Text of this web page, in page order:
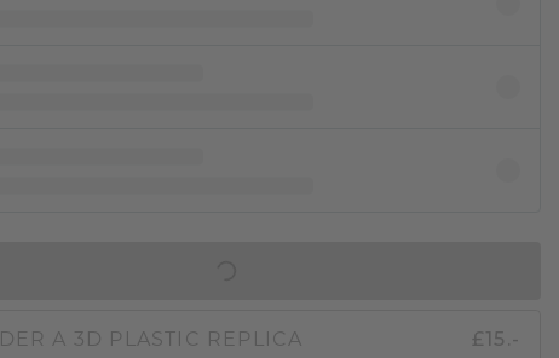
A 3D PLASTIC REPLICA £15.-